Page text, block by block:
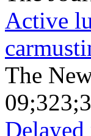
Active
The